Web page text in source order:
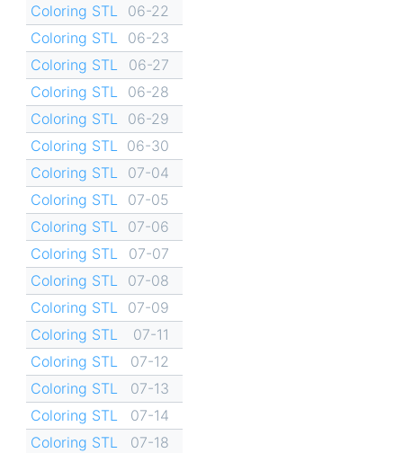
Coloring STL
06-22
Coloring STL
06-23
Coloring STL
06-27
Coloring STL
06-28
Coloring STL
06-29
Coloring STL
06-30
Coloring STL
07-04
Coloring STL
07-05
Coloring STL
07-06
Coloring STL
07-07
Coloring STL
07-08
Coloring STL
07-09
Coloring STL
07-11
Coloring STL
07-12
Coloring STL
07-13
Coloring STL
07-14
Coloring STL
07-18